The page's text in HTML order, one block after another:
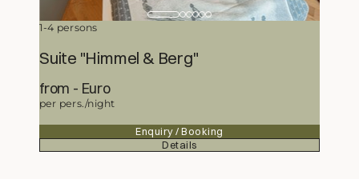
1-4 persons
Suite "Himmel & Berg"
from 414,50
per pers./night
Enquiry / Booking
Details